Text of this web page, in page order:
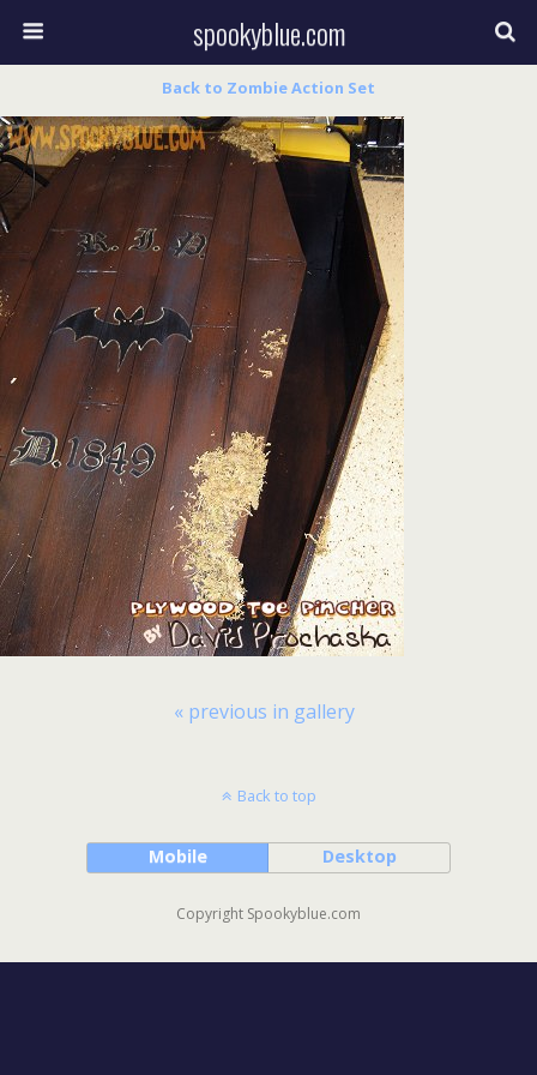
spookyblue.com
Back to Zombie Action Set
« previous in gallery
Back to top
Mobile Desktop
Copyright Spookyblue.com